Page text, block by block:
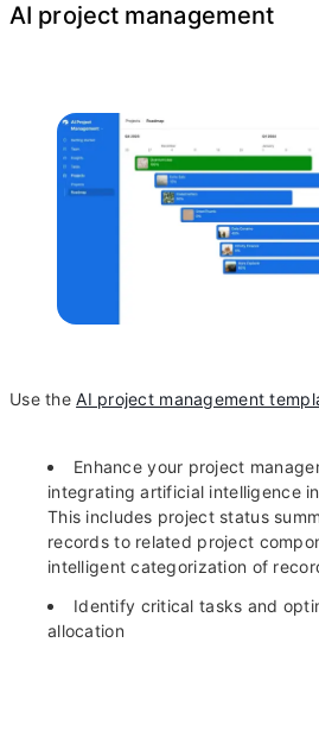
AI project management
Use theAI project management
Enhance your project
integrating artificial intelligence
This includes project status
records to related project
intelligent categorization of
Identify critical tasks and
allocation